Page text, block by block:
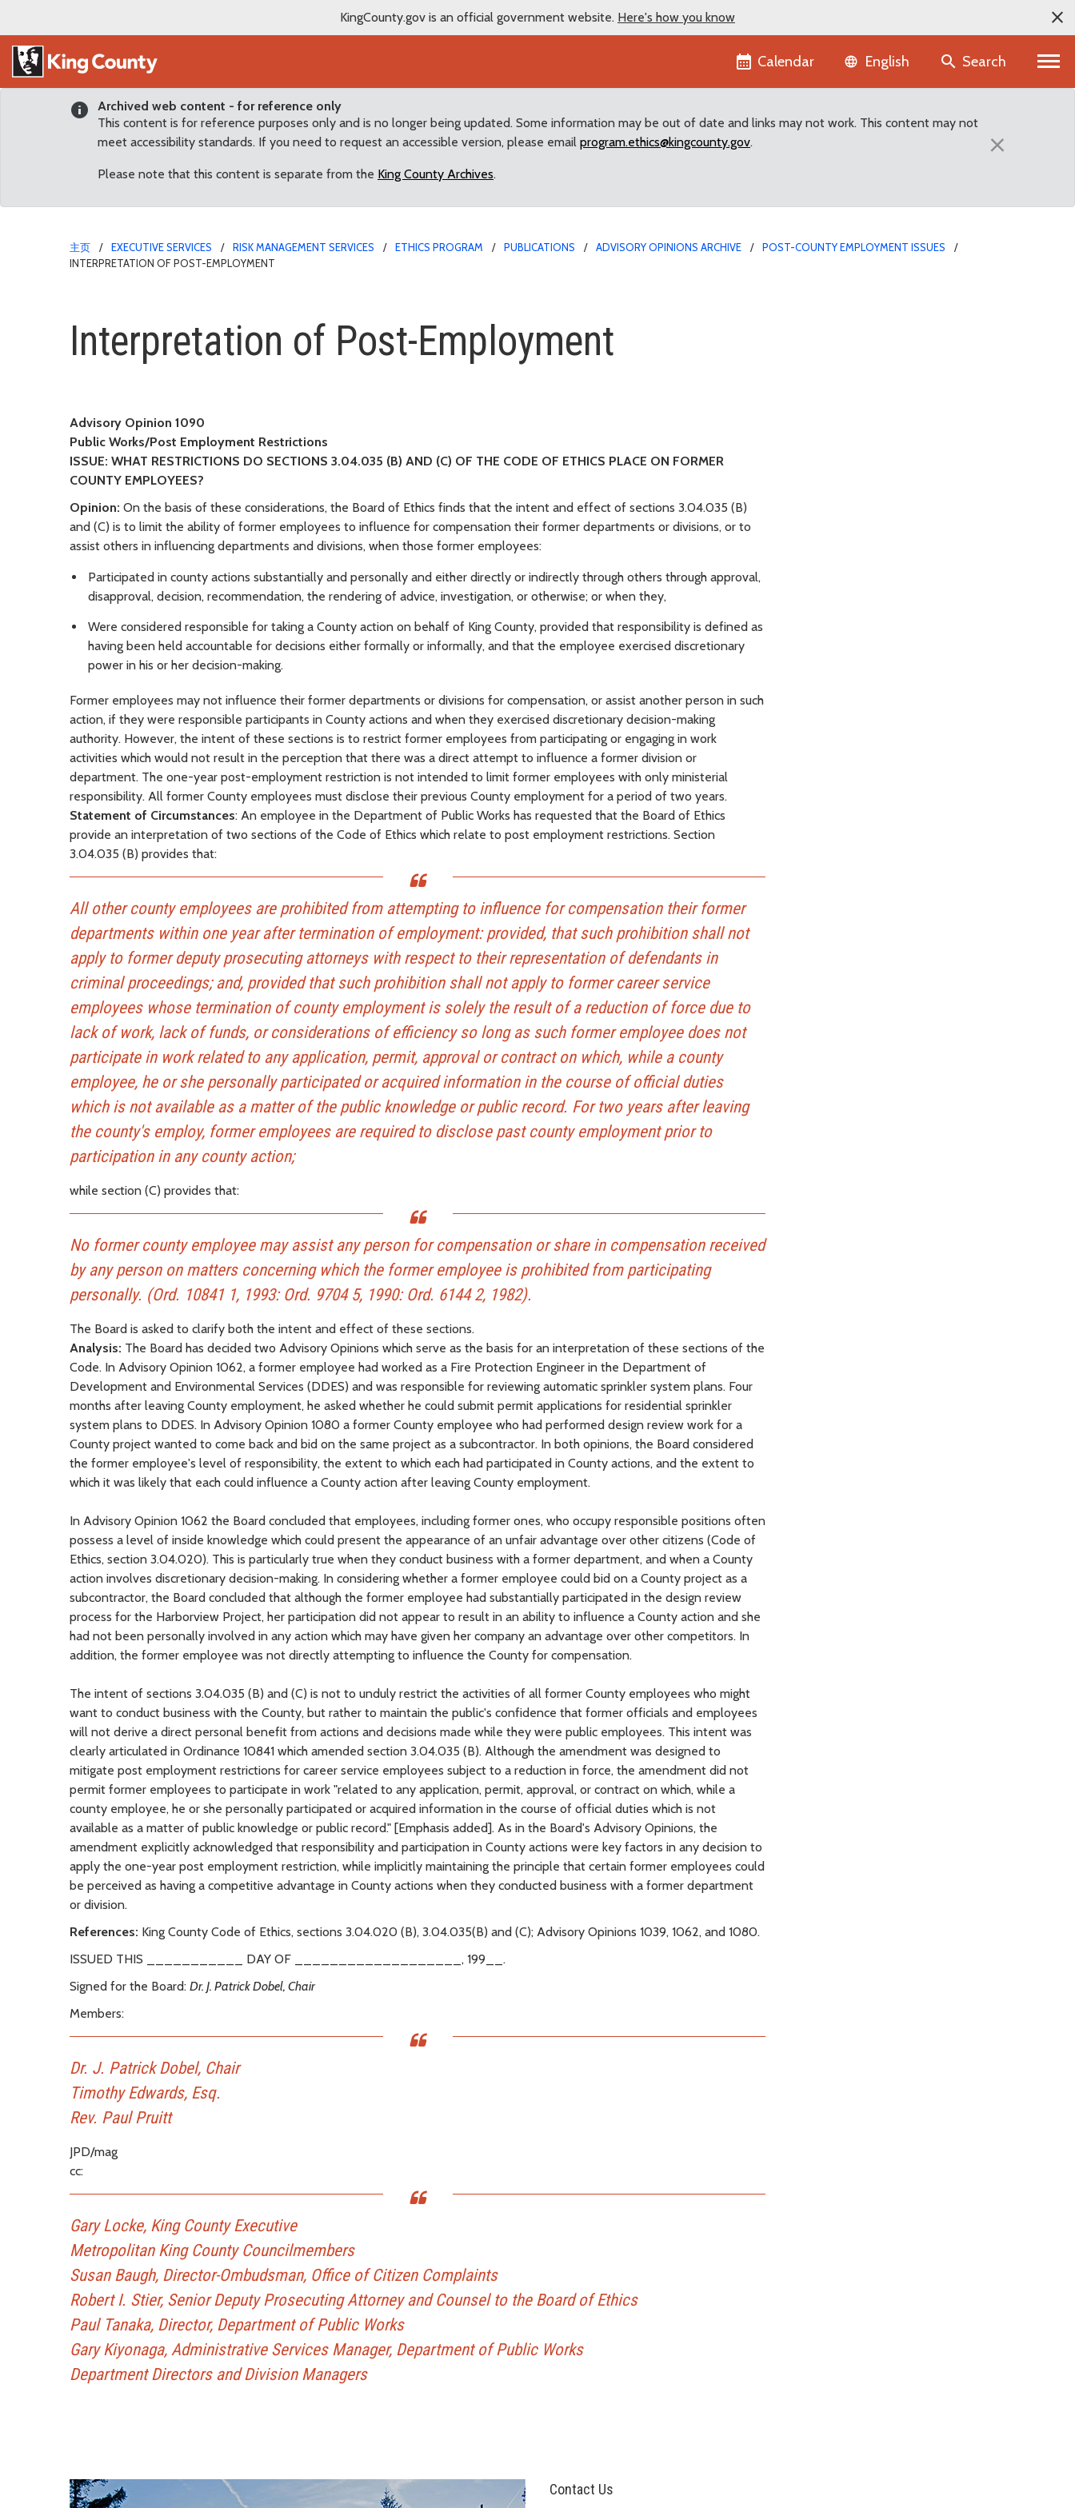
KingCounty.gov is an official government website. Here's how you know
Calendar Language selector
English Search
Archived web content - for reference only
This content is for reference purposes only and is no longer being updated. Some information may be out of date and links may not work. This content may not
meet accessibility standards. If you need to request an accessible version, please email program.ethics@kingcounty.gov.
Please note that this content is separate from the King County Archives.
×
主页 EXECUTIVE SERVICES RISK MANAGEMENT SERVICES ETHICS PROGRAM PUBLICATIONS ADVISORY OPINIONS ARCHIVE
POST-COUNTY EMPLOYMENT ISSUES
INTERPRETATION OF POST-EMPLOYMENT
Interpretation of Post-Employment
Interpretation of Post-Employment
Advisory Opinion 1090
Public Works/Post Employment Restrictions
ISSUE: WHAT RESTRICTIONS DO SECTIONS 3.04.035 (B) AND (C) OF THE CODE OF ETHICS PLACE ON FORMER
COUNTY EMPLOYEES?
Opinion: On the basis of these considerations, the Board of Ethics finds that the intent and effect of sections 3.04.035 (B)
and (C) is to limit the ability of former employees to influence for compensation their former departments or divisions, or to
assist others in influencing departments and divisions, when those former employees:
Participated in county actions substantially and personally and either directly or indirectly through others through approval,
disapproval, decision, recommendation, the rendering of advice, investigation, or otherwise; or when they,
Were considered responsible for taking a County action on behalf of King County, provided that responsibility is defined as
having been held accountable for decisions either formally or informally, and that the employee exercised discretionary
power in his or her decision-making.
Former employees may not influence their former departments or divisions for compensation, or assist another person in such
action, if they were responsible participants in County actions and when they exercised discretionary decision-making
authority. However, the intent of these sections is to restrict former employees from participating or engaging in work
activities which would not result in the perception that there was a direct attempt to influence a former division or
department. The one-year post-employment restriction is not intended to limit former employees with only ministerial
responsibility. All former County employees must disclose their previous County employment for a period of two years.
Statement of Circumstances: An employee in the Department of Public Works has requested that the Board of Ethics
provide an interpretation of two sections of the Code of Ethics which relate to post employment restrictions. Section
3.04.035 (B) provides that:
All other county employees are prohibited from attempting to influence for compensation their former
departments within one year after termination of employment: provided, that such prohibition shall not
apply to former deputy prosecuting attorneys with respect to their representation of defendants in
criminal proceedings; and, provided that such prohibition shall not apply to former career service
employees whose termination of county employment is solely the result of a reduction of force due to
lack of work, lack of funds, or considerations of efficiency so long as such former employee does not
participate in work related to any application, permit, approval or contract on which, while a county
employee, he or she personally participated or acquired information in the course of official duties
which is not available as a matter of the public knowledge or public record. For two years after leaving
the county's employ, former employees are required to disclose past county employment prior to
participation in any county action;
while section (C) provides that:
No former county employee may assist any person for compensation or share in compensation received
by any person on matters concerning which the former employee is prohibited from participating
personally. (Ord. 10841 1, 1993: Ord. 9704 5, 1990: Ord. 6144 2, 1982).
The Board is asked to clarify both the intent and effect of these sections.
Analysis: The Board has decided two Advisory Opinions which serve as the basis for an interpretation of these sections of the
Code. In Advisory Opinion 1062, a former employee had worked as a Fire Protection Engineer in the Department of
Development and Environmental Services (DDES) and was responsible for reviewing automatic sprinkler system plans. Four
months after leaving County employment, he asked whether he could submit permit applications for residential sprinkler
system plans to DDES. In Advisory Opinion 1080 a former County employee who had performed design review work for a
County project wanted to come back and bid on the same project as a subcontractor. In both opinions, the Board considered
the former employee's level of responsibility, the extent to which each had participated in County actions, and the extent to
which it was likely that each could influence a County action after leaving County employment.
In Advisory Opinion 1062 the Board concluded that employees, including former ones, who occupy responsible positions often
possess a level of inside knowledge which could present the appearance of an unfair advantage over other citizens (Code of
Ethics, section 3.04.020). This is particularly true when they conduct business with a former department, and when a County
action involves discretionary decision-making. In considering whether a former employee could bid on a County project as a
subcontractor, the Board concluded that although the former employee had substantially participated in the design review
process for the Harborview Project, her participation did not appear to result in an ability to influence a County action and she
had not been personally involved in any action which may have given her company an advantage over other competitors. In
addition, the former employee was not directly attempting to influence the County for compensation.
The intent of sections 3.04.035 (B) and (C) is not to unduly restrict the activities of all former County employees who might
want to conduct business with the County, but rather to maintain the public's confidence that former officials and employees
will not derive a direct personal benefit from actions and decisions made while they were public employees. This intent was
clearly articulated in Ordinance 10841 which amended section 3.04.035 (B). Although the amendment was designed to
mitigate post employment restrictions for career service employees subject to a reduction in force, the amendment did not
permit former employees to participate in work "related to any application, permit, approval, or contract on which, while a
county employee, he or she personally participated or acquired information in the course of official duties which is not
available as a matter of public knowledge or public record." [Emphasis added]. As in the Board's Advisory Opinions, the
amendment explicitly acknowledged that responsibility and participation in County actions were key factors in any decision to
apply the one-year post employment restriction, while implicitly maintaining the principle that certain former employees could
be perceived as having a competitive advantage in County actions when they conducted business with a former department
or division.
References: King County Code of Ethics, sections 3.04.020 (B), 3.04.035(B) and (C); Advisory Opinions 1039, 1062, and 1080.
ISSUED THIS ___________ DAY OF ___________________, 199__.
Signed for the Board: Dr. J. Patrick Dobel, Chair
Members:
Dr. J. Patrick Dobel, Chair
Timothy Edwards, Esq.
Rev. Paul Pruitt
JPD/mag
cc:
Gary Locke, King County Executive
Metropolitan King County Councilmembers
Susan Baugh, Director-Ombudsman, Office of Citizen Complaints
Robert I. Stier, Senior Deputy Prosecuting Attorney and Counsel to the Board of Ethics
Paul Tanaka, Director, Department of Public Works
Gary Kiyonaga, Administrative Services Manager, Department of Public Works
Department Directors and Division Managers
Contact Us